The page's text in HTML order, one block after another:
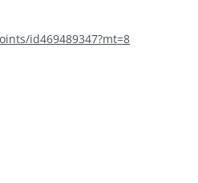
id469489347?mt=8